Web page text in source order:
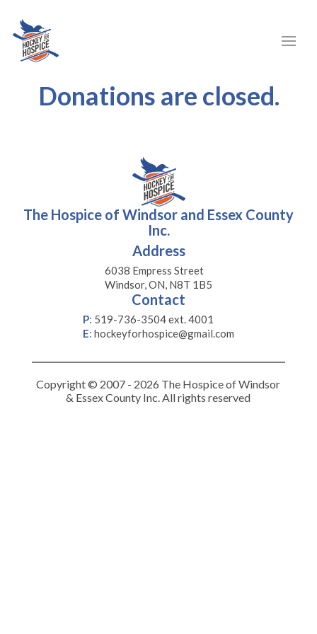
Donations are closed.
The Hospice of Windsor and Essex County
Inc.
Address
6038 Empress Street
Windsor, ON, N8T 1B5
Contact
P: 519-736-3504 ext. 4001
E: hockeyforhospice@gmail.com
Copyright © 2007 - 2026 The Hospice of Windsor
& Essex County Inc. All rights reserved